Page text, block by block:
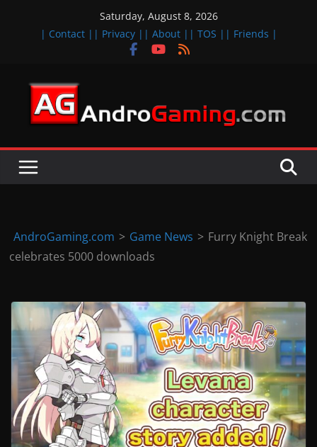
Saturday, August 8, 2026
| Contact | | Privacy | | About | | TOS | | Friends |
A
d
r
d
&
S
g
a
m
e
r
e
AndroGaming.com > Game News > Furry Knight Break
celebrates 5000 downloads